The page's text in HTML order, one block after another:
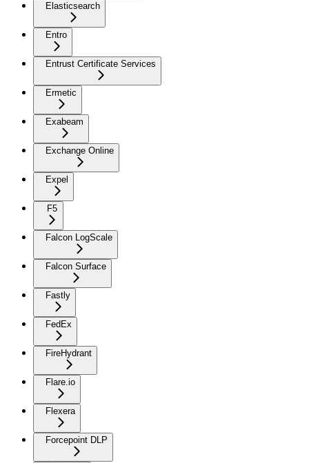
Elasticsearch
Entro
Entrust Certificate Services
Ermetic
Exabeam
Exchange Online
Expel
F5
Falcon LogScale
Falcon Surface
Fastly
FedEx
FireHydrant
Flare.io
Flexera
Forcepoint DLP